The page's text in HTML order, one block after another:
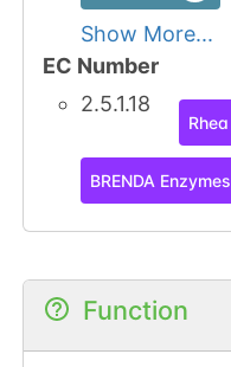
Show More...
EC Number
2.5.1.18
Rhea
BRENDA Enzymes
Function